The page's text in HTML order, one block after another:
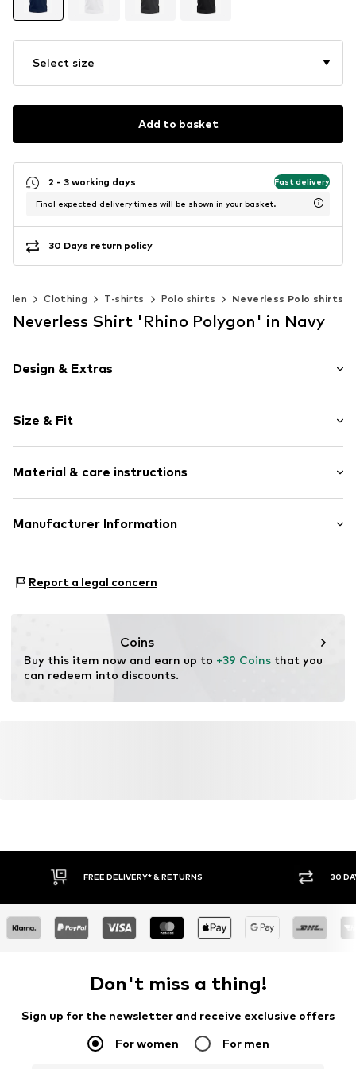
Select size
Add to basket
2 - 3 working days Fast delivery
Final expected delivery times will be shown in your basket.
30 Days return policy
Men Clothing T-shirts Polo shirts Neverless Polo shirts
Neverless Shirt 'Rhino Polygon' in Navy
Design & Extras
Cotton
Polo neck
Item no. 277561
Size & Fit
Length: Normal length
Style fit: Normal fit
Size Chart
Material & care instructions
Upper material: 100% Cotton
Manufacturer Information
67227 Frankenthal
Report a legal concern
Coins
Buy this item now and earn up to +39 Coins that you
can redeem into discounts.
FREE DELIVERY* & RETURNS 30
Don't miss a thing!
Sign up for the newsletter and receive exclusive offers
For women For men